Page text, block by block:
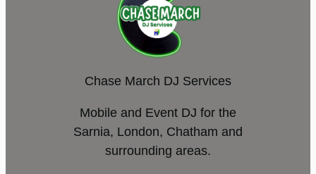
Chase March DJ Services
Mobile and Event DJ for the
Sarnia, London, Chatham and
surrounding areas.